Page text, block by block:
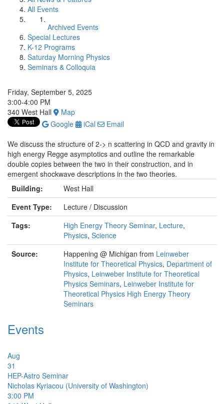
All Events
Archived Events
Special Lectures
K-12 Programs
Saturday Morning Physics
Seminars & Colloquia
Friday, September 5, 2025
3:00-4:00 PM
340 West Hall
Map
Google
iCal
Email
We discuss the structure of 2-> n scattering in QCD and gravity in
high energy Regge asymptotics and outline the remarkable
double copies between the two in their construction, and in
emergent shockwave descriptions in the two theories.
Building:
West Hall
Event Type:
Lecture / Discussion
Tags:
High Energy Theory Seminar, Lecture,
Physics, Science
Source:
Happening @ Michigan from Leinweber
Institute for Theoretical Physics, Department of
Physics, Leinweber Institute for Theoretical
Physics Seminars, Leinweber Institute for
Theoretical Physics High Energy Theory
Seminars
Events
Aug
31
HEP-Astro Seminar
Nicholas Kyriacou (University of Washington)
3:00 PM